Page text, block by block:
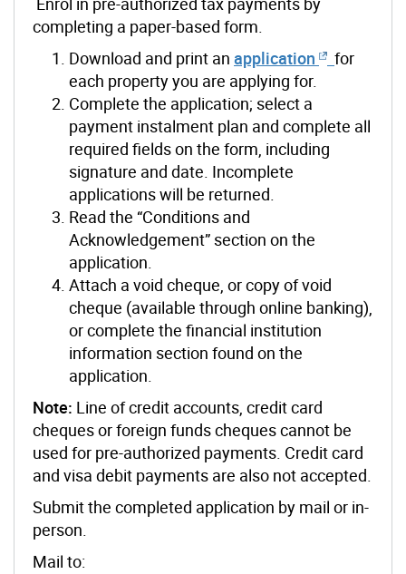
completing a paper-based form.
Download and print an application
for
each property you are applying for.
Complete the application; select a
payment instalment plan and complete all
required fields on the form, including
signature and date. Incomplete
applications will be returned.
Read the “Conditions and
Acknowledgement” section on the
application.
Attach a void cheque, or copy of void
cheque (available through online banking),
or complete the financial institution
information section found on the
application.
Note: Line of credit accounts, credit card
cheques or foreign funds cheques cannot be
used for pre-authorized payments. Credit card
and visa debit payments are also not accepted.
Submit the completed application by mail or in-
person.
Mail to: